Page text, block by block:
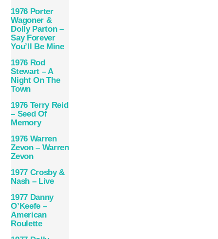
1976 Porter
Wagoner &
Dolly Parton –
Say Forever
You’ll Be Mine
1976 Rod
Stewart – A
Night On The
Town
1976 Terry Reid
– Seed Of
Memory
1976 Warren
Zevon – Warren
Zevon
1977 Crosby &
Nash – Live
1977 Danny
O’Keefe –
American
Roulette